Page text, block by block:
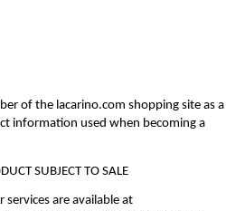
of the lacarino.com shopping site as a
information used when becoming a
SUBJECT TO SALE
services are available at